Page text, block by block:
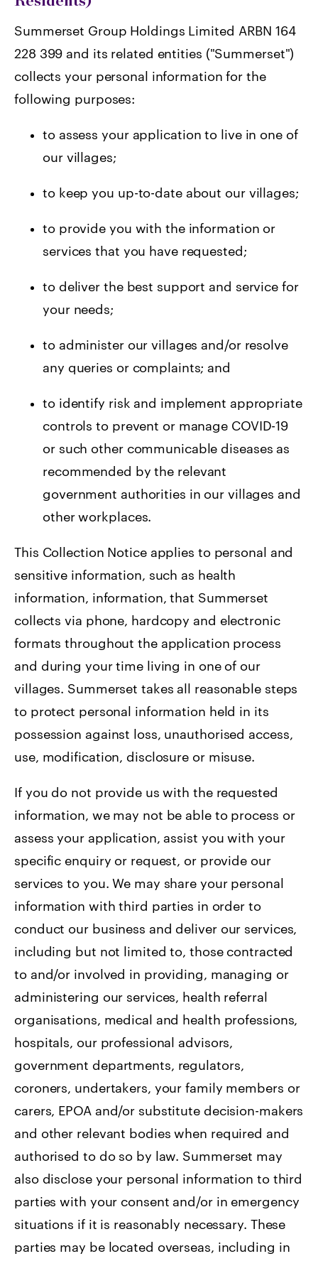
Summerset Group Holdings Limited ARBN 164
228 399 and its related entities ("Summerset")
collects your personal information for the
following purposes:
to assess your application to live in one of
our villages;
to keep you up-to-date about our villages;
to provide you with the information or
services that you have requested;
to deliver the best support and service for
your needs;
to administer our villages and/or resolve
any queries or complaints; and
to identify risk and implement appropriate
controls to prevent or manage COVID-19
or such other communicable diseases as
recommended by the relevant
government authorities in our villages and
other workplaces.
This Collection Notice applies to personal and
sensitive information, such as health
information, information, that Summerset
collects via phone, hardcopy and electronic
formats throughout the application process
and during your time living in one of our
villages. Summerset takes all reasonable steps
to protect personal information held in its
possession against loss, unauthorised access,
use, modification, disclosure or misuse.
If you do not provide us with the requested
information, we may not be able to process or
assess your application, assist you with your
specific enquiry or request, or provide our
services to you. We may share your personal
information with third parties in order to
conduct our business and deliver our services,
including but not limited to, those contracted
to and/or involved in providing, managing or
administering our services, health referral
organisations, medical and health professions,
hospitals, our professional advisors,
government departments, regulators,
coroners, undertakers, your family members or
carers, EPOA and/or substitute decision-makers
and other relevant bodies when required and
authorised to do so by law. Summerset may
also disclose your personal information to third
parties with your consent and/or in emergency
situations if it is reasonably necessary. These
parties may be located overseas, including in